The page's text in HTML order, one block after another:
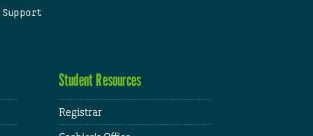
Student Resources
Registrar